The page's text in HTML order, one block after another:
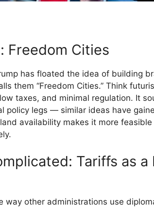
Freedom Cities
has floated the idea of building
them “Freedom Cities.” Think
taxes, and minimal regulation. It
policy legs — similar ideas have
availability makes it more
Tariffs as a
way other administrations use